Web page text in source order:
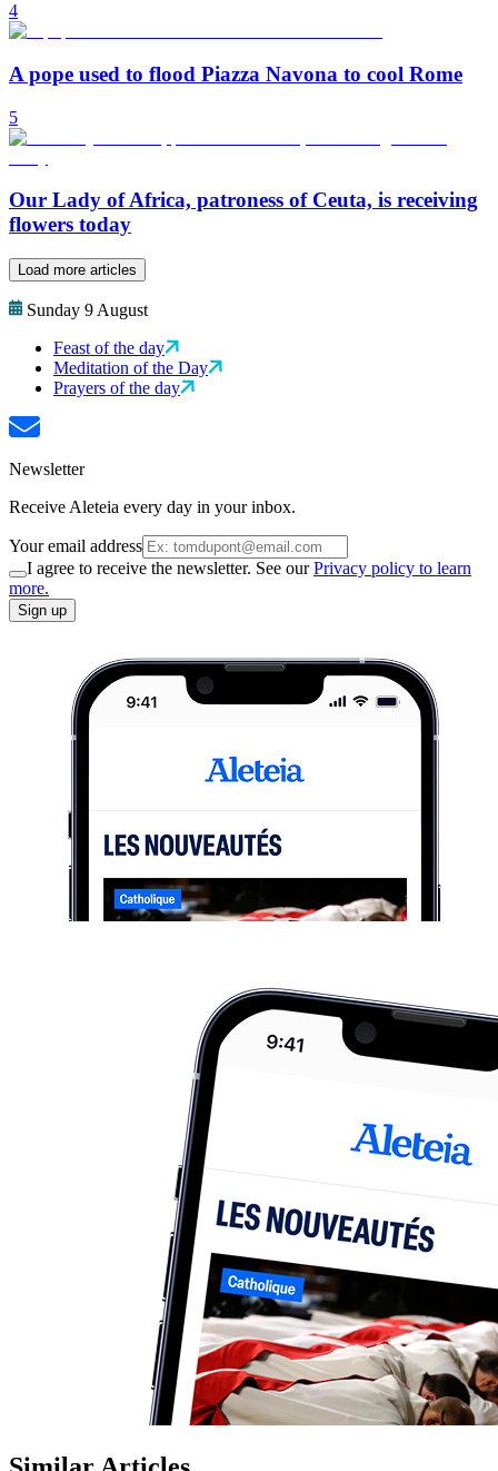
4
A pope used to flood Piazza Navona to cool Rome
5
Our Lady of Africa, patroness of Ceuta, is receiving
flowers today
Load more articles
Sunday 9 August
Feast of the day
Meditation of the Day
Prayers of the day
Newsletter
Receive Aleteia every day in your inbox.
Your email address
I agree to receive the newsletter. See ourPrivacy policy to learn
more.
Sign up